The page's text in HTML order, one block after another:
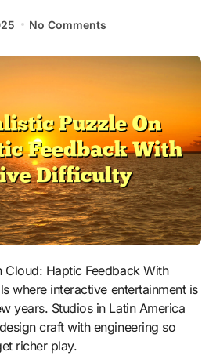
No Comments
where interactive entertainment is
years. Studios in Latin America
craft with engineering so
richer play.